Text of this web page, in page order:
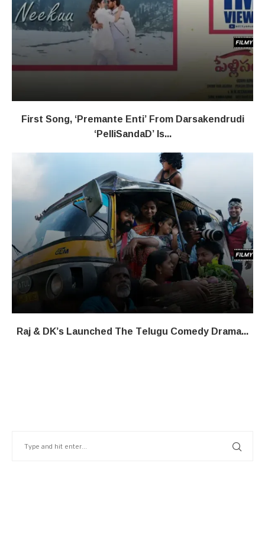
First Song, ‘Premante Enti’ From Darsakendrudi
‘PelliSandaD’ Is...
Raj & DK’s Launched The Telugu Comedy Drama...